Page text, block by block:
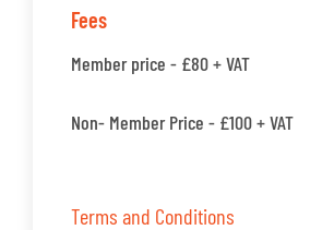
Fees
Member price - £80 + VAT
Non- Member Price - £100 + VAT
Terms and Conditions